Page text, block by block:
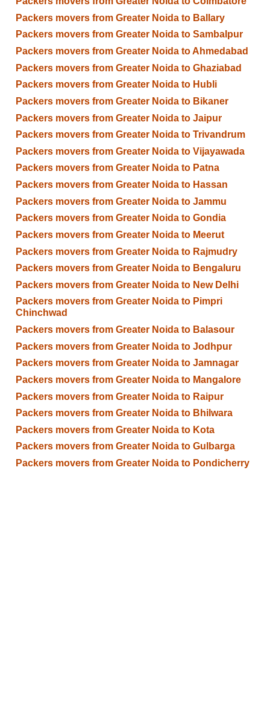
Packers movers from Greater Noida to Ballary
Packers movers from Greater Noida to Sambalpur
Packers movers from Greater Noida to Ahmedabad
Packers movers from Greater Noida to Ghaziabad
Packers movers from Greater Noida to Hubli
Packers movers from Greater Noida to Bikaner
Packers movers from Greater Noida to Jaipur
Packers movers from Greater Noida to Trivandrum
Packers movers from Greater Noida to Vijayawada
Packers movers from Greater Noida to Patna
Packers movers from Greater Noida to Hassan
Packers movers from Greater Noida to Jammu
Packers movers from Greater Noida to Gondia
Packers movers from Greater Noida to Meerut
Packers movers from Greater Noida to Rajmudry
Packers movers from Greater Noida to Bengaluru
Packers movers from Greater Noida to New Delhi
Packers movers from Greater Noida to Pimpri
Chinchwad
Packers movers from Greater Noida to Balasour
Packers movers from Greater Noida to Jodhpur
Packers movers from Greater Noida to Jamnagar
Packers movers from Greater Noida to Mangalore
Packers movers from Greater Noida to Raipur
Packers movers from Greater Noida to Bhilwara
Packers movers from Greater Noida to Kota
Packers movers from Greater Noida to Gulbarga
Packers movers from Greater Noida to Pondicherry